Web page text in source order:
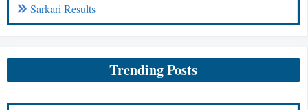
Sarkari Results
Trending Posts